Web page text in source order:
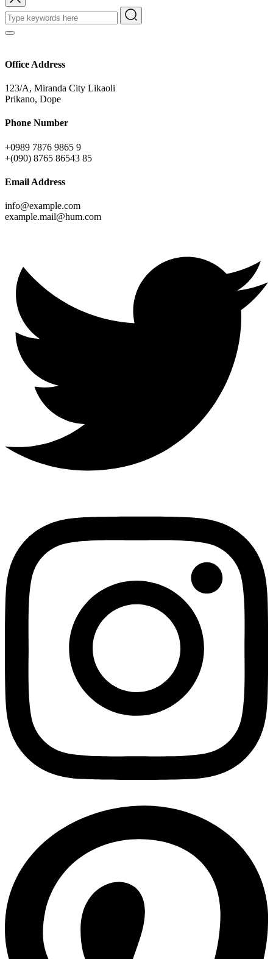
Office Address
123/A, Miranda City Likaoli
Prikano, Dope
Phone Number
+0989 7876 9865 9
+(090) 8765 86543 85
Email Address
info@example.com
example.mail@hum.com